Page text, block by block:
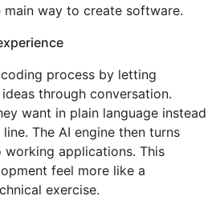
main way to create software.
process by letting
through conversation.
want in plain language instead
The AI engine then turns
applications. This
feel more like a
exercise.